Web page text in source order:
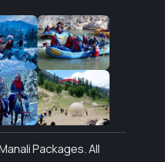
Packages. All